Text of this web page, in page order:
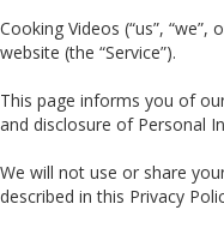
Cooking Videos (“us”,
website (the “Service”).
This page informs you of
and disclosure of Personal
We will not use or share
described in this Privacy